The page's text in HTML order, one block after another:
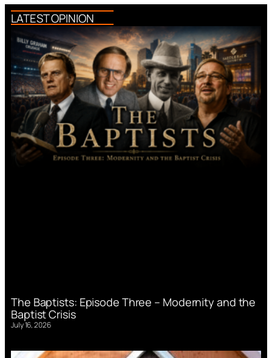
LATEST OPINION
The Baptists: Episode Three – Modernity and the
Baptist Crisis
July 16, 2026